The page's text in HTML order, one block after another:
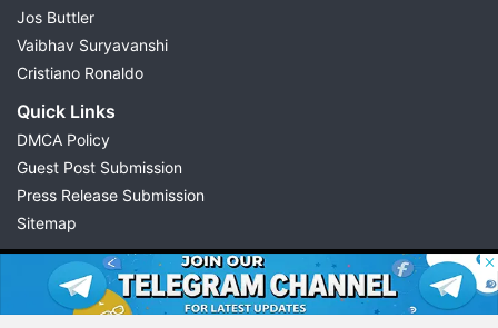
Jos Buttler
Vaibhav Suryavanshi
Cristiano Ronaldo
Quick Links
DMCA Policy
Guest Post Submission
Press Release Submission
Sitemap
© 2026 Possible11
All rights reserved